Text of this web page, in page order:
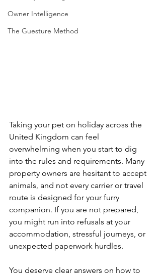
Owner Intelligence
The Guesture Method
Taking your pet on holiday across the
United Kingdom can feel
overwhelming when you start to dig
into the rules and requirements. Many
property owners are hesitant to accept
animals, and not every carrier or travel
route is designed for your furry
companion. If you are not prepared,
you might run into refusals at your
accommodation, stressful journeys, or
unexpected paperwork hurdles.
You deserve clear answers on how to